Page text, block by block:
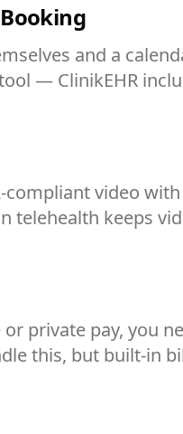
and a
— ClinikEHR
compliant video
telehealth keeps
private pay, you
this, but built-in